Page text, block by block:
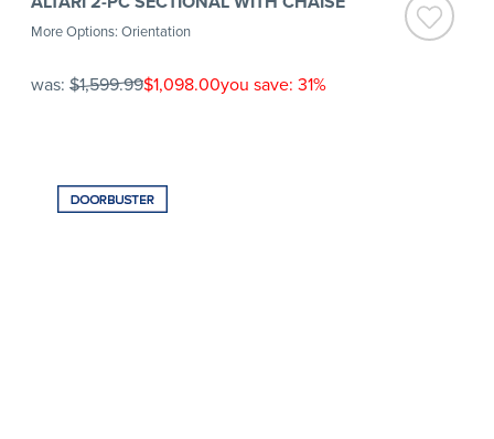
More Options: Orientation
was: $1,599.99$1,098.00you save: 31%